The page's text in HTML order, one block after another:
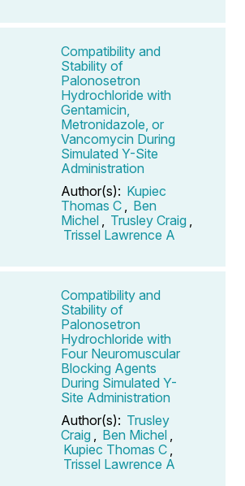
Compatibility and
Stability of
Palonosetron
Hydrochloride with
Gentamicin,
Metronidazole, or
Vancomycin During
Simulated Y-Site
Administration
Author(s): Kupiec
Thomas C
Ben
Michel
Trusley Craig
Trissel Lawrence A
Compatibility and
Stability of
Palonosetron
Hydrochloride with
Four Neuromuscular
Blocking Agents
During Simulated Y-
Site Administration
Author(s): Trusley
Craig
Ben Michel
Kupiec Thomas C
Trissel Lawrence A